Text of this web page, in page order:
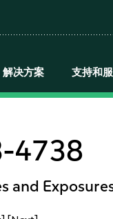
解决方案 支持和
4738
and